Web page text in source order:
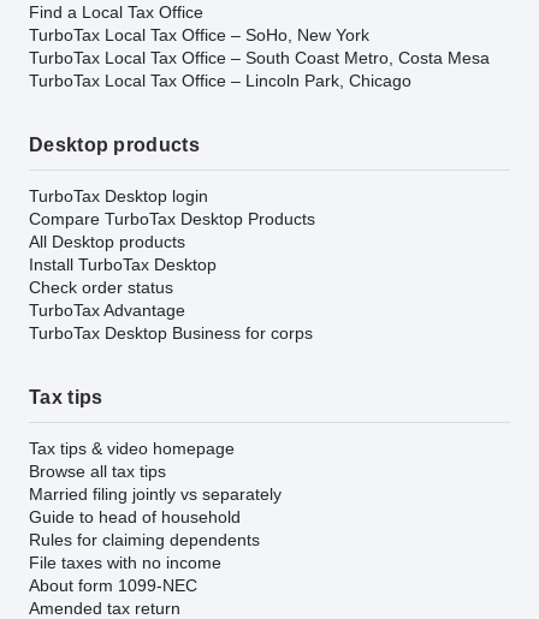
Find a Local Tax Office
TurboTax Local Tax Office – SoHo, New York
TurboTax Local Tax Office – South Coast Metro, Costa Mesa
TurboTax Local Tax Office – Lincoln Park, Chicago
Desktop products
TurboTax Desktop login
Compare TurboTax Desktop Products
All Desktop products
Install TurboTax Desktop
Check order status
TurboTax Advantage
TurboTax Desktop Business for corps
Tax tips
Tax tips & video homepage
Browse all tax tips
Married filing jointly vs separately
Guide to head of household
Rules for claiming dependents
File taxes with no income
About form 1099-NEC
Amended tax return